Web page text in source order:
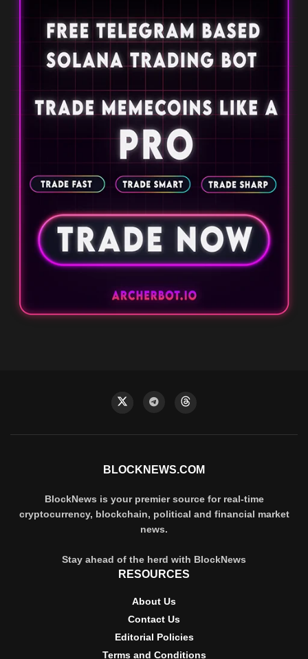
BLOCKNEWS.COM
BlockNews is your premier source for real-time
cryptocurrency, blockchain, political and financial market
news.
Stay ahead of the herd with BlockNews
RESOURCES
About Us
Contact Us
Editorial Policies
Terms and Conditions